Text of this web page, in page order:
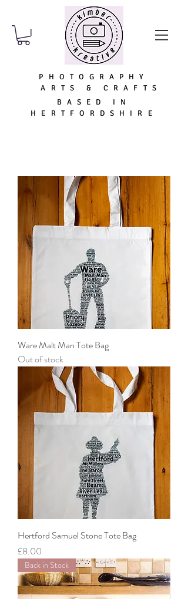
PHOTOGRAPHY
ARTS & CRAFTS
BASED IN
HERTFORDSHIRE
Ware Malt Man Tote Bag
Out of stock
Hertford Samuel Stone Tote Bag
Price
£8.00
Back in Stock